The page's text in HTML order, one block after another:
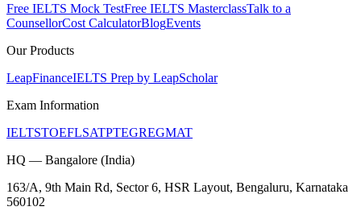
Free IELTS Mock TestFree IELTS MasterclassTalk to a
CounsellorCost CalculatorBlogEvents
Our Products
LeapFinanceIELTS Prep by LeapScholar
Exam Information
IELTSTOEFLSATPTEGREGMAT
HQ — Bangalore (India)
163/A, 9th Main Rd, Sector 6, HSR Layout, Bengaluru, Karnataka
560102